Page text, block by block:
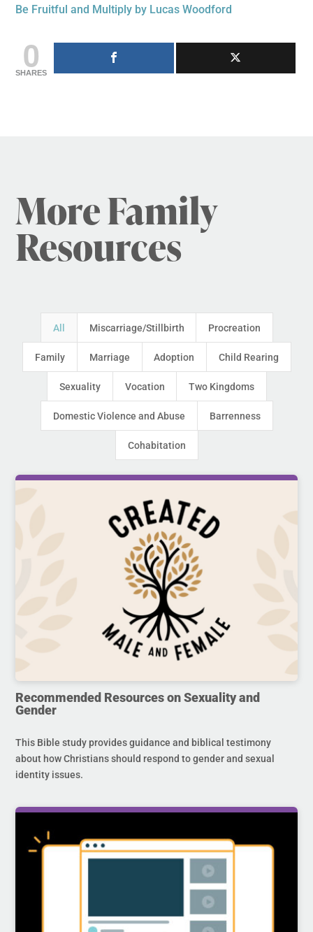
Be Fruitful and Multiply by Lucas Woodford
0
SHARES
More Family
Resources
All Miscarriage/Stillbirth Procreation
Family Marriage Adoption Child Rearing
Sexuality Vocation Two Kingdoms
Domestic Violence and Abuse Barrenness
Cohabitation
Recommended Resources on Sexuality and
Gender
This Bible study provides guidance and biblical testimony
about how Christians should respond to gender and sexual
identity issues.